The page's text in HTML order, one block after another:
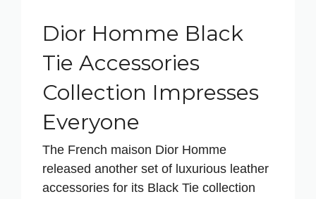
Dior Homme Black
Tie Accessories
Collection Impresses
Everyone
The French maison Dior Homme
released another set of luxurious leather
accessories for its Black Tie collection